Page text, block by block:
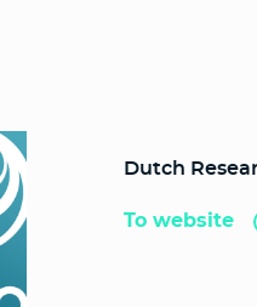
Dutch
To website